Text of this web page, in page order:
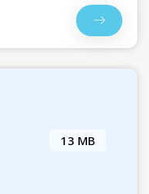
13 MB